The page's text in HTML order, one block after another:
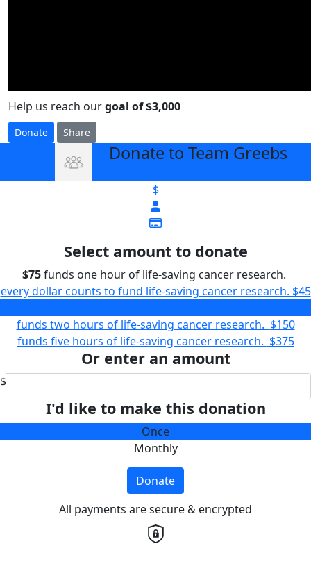
Help us reach ourgoal of $3,000
Donate Share
Donate to Team Greebs
$
Select amount to donate
$75funds one hour of life-saving cancer research.
every dollar counts to fund life-saving cancer research. $45
funds two hours of life-saving cancer research. $150
funds five hours of life-saving cancer research. $375
Or enter an amount
$
I'd like to make this donation
Once
Monthly
Donate
All payments are secure & encrypted